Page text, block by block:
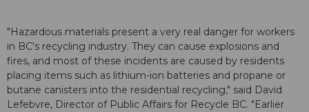
"Hazardous materials present a very real danger for workers
in BC's recycling industry. They can cause explosions and
fires, and most of these incidents are caused by residents
placing items such as lithium-ion batteries and propane or
butane canisters into the residential recycling," said David
Lefebvre, Director of Public Affairs for Recycle BC. "Earlier